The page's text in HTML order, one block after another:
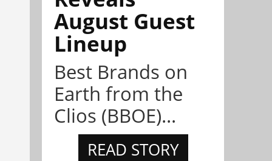
August Guest
Lineup
Best Brands on
Earth from the
Clios (BBOE)...
READ STORY